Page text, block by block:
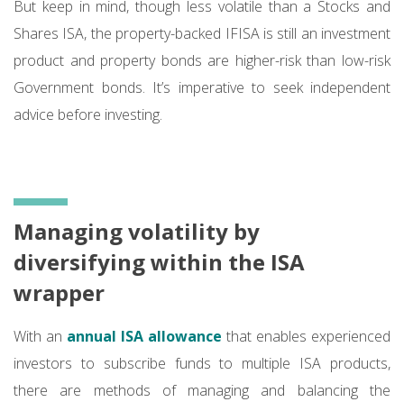
But keep in mind, though less volatile than a Stocks and
Shares ISA, the property-backed IFISA is still an investment
product and property bonds are higher-risk than low-risk
Government bonds. It’s imperative to seek independent
advice before investing.
Managing volatility by
diversifying within the ISA
wrapper
With an annual ISA allowance that enables experienced
investors to subscribe funds to multiple ISA products,
there are methods of managing and balancing the